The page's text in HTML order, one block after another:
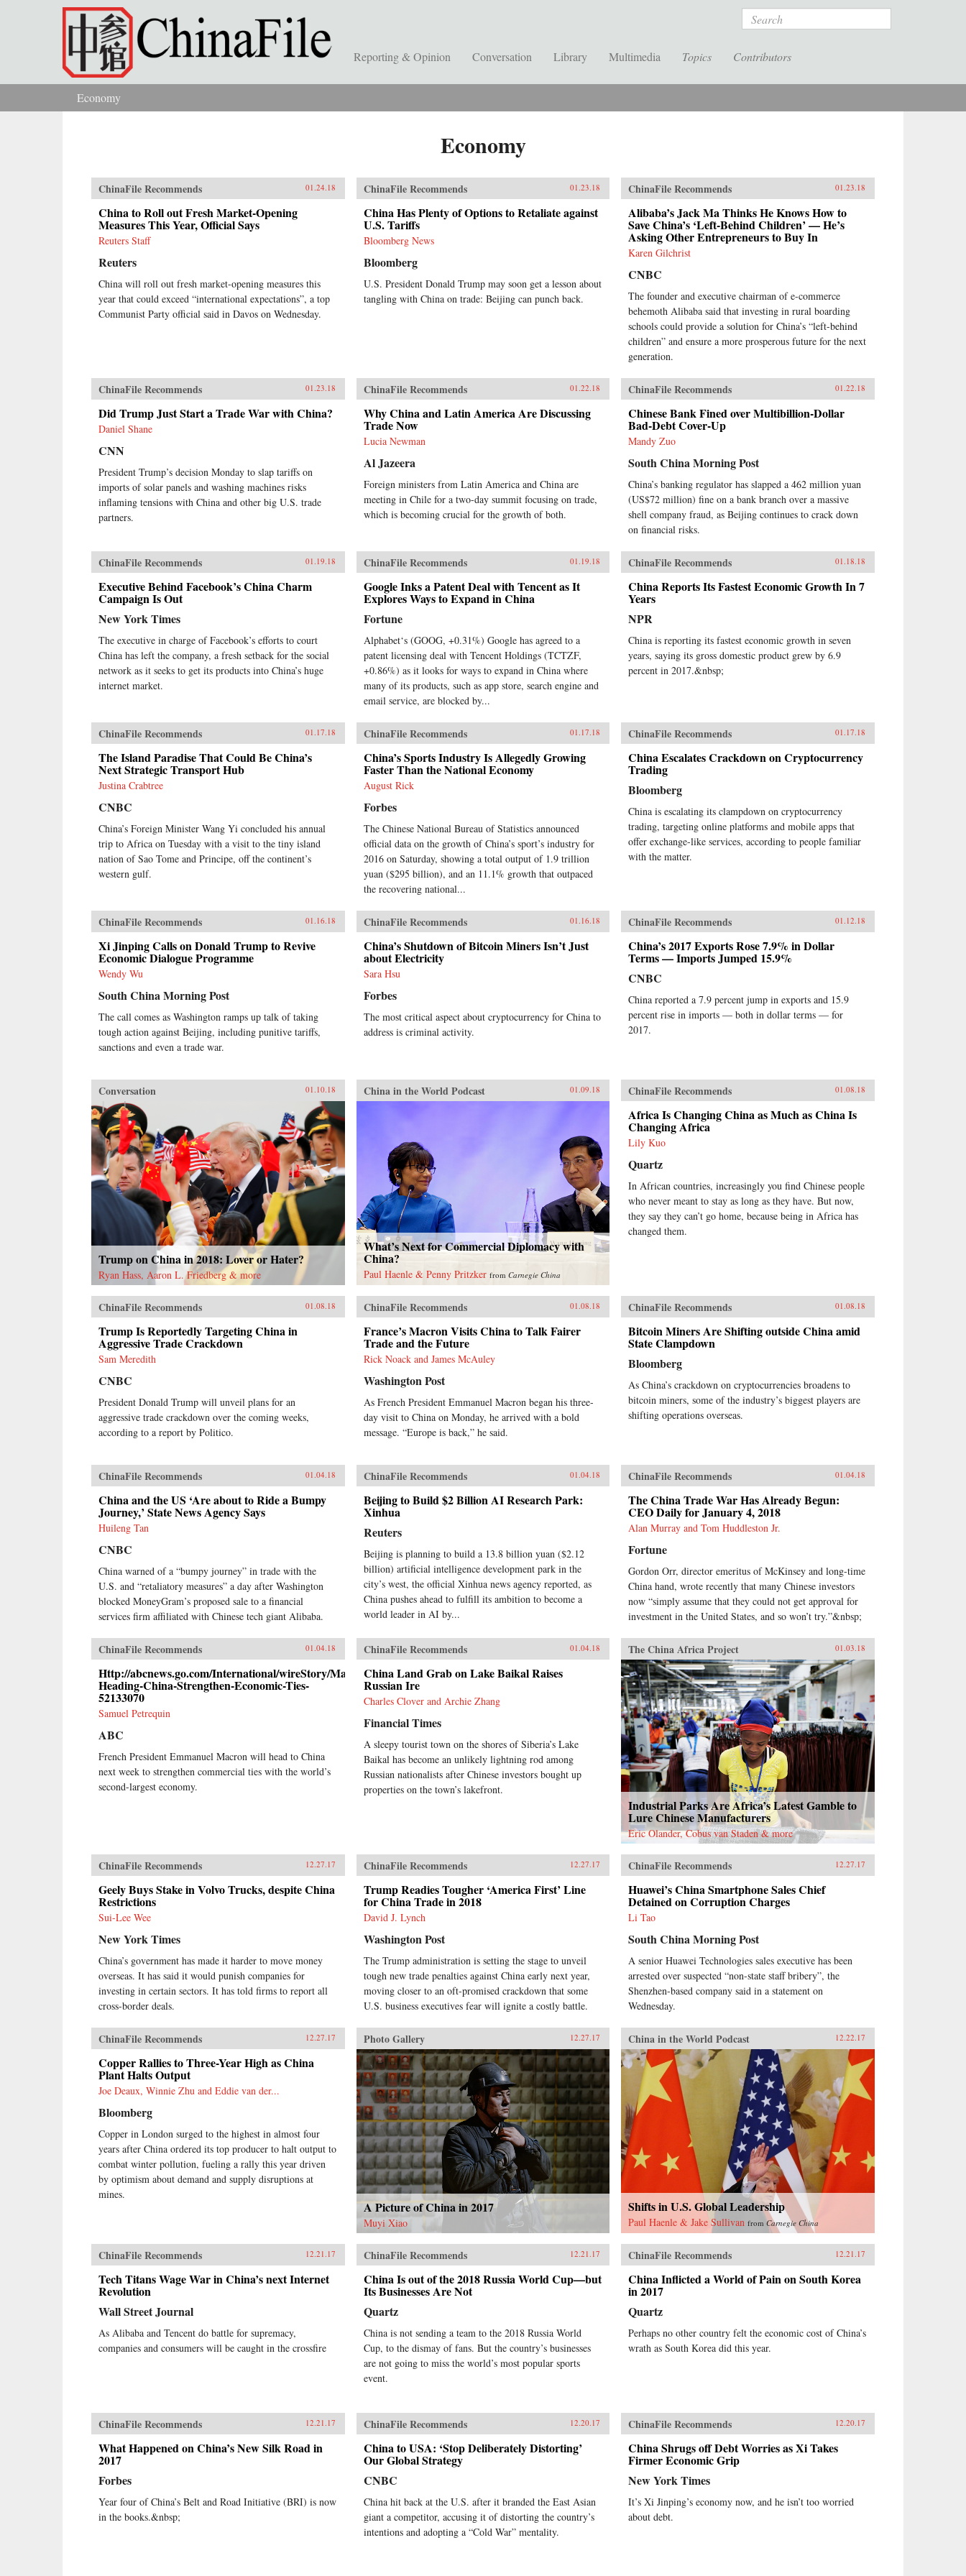
Skip to main content Search
Reporting & Opinion Conversation Library Multimedia Topics Contributors
You are here
Economy
Economy
ChinaFile Recommends 01.24.18
China to Roll out Fresh Market-Opening
Measures This Year, Official Says
Reuters Staff
Reuters
China will roll out fresh market-opening measures this
year that could exceed “international expectations”, a top
Communist Party official said in Davos on Wednesday.
ChinaFile Recommends 01.23.18
China Has Plenty of Options to Retaliate against
U.S. Tariffs
Bloomberg News
Bloomberg
U.S. President Donald Trump may soon get a lesson about
tangling with China on trade: Beijing can punch back.
ChinaFile Recommends 01.23.18
Alibaba’s Jack Ma Thinks He Knows How to
Save China’s ‘Left-Behind Children’ — He’s
Asking Other Entrepreneurs to Buy In
Karen Gilchrist
CNBC
The founder and executive chairman of e-commerce
behemoth Alibaba said that investing in rural boarding
schools could provide a solution for China’s “left-behind
children” and ensure a more prosperous future for the next
generation.
ChinaFile Recommends 01.23.18
Did Trump Just Start a Trade War with China?
Daniel Shane
CNN
President Trump’s decision Monday to slap tariffs on
imports of solar panels and washing machines risks
inflaming tensions with China and other big U.S. trade
partners.
ChinaFile Recommends 01.22.18
Why China and Latin America Are Discussing
Trade Now
Lucia Newman
Al Jazeera
Foreign ministers from Latin America and China are
meeting in Chile for a two-day summit focusing on trade,
which is becoming crucial for the growth of both.
ChinaFile Recommends 01.22.18
Chinese Bank Fined over Multibillion-Dollar
Bad-Debt Cover-Up
Mandy Zuo
South China Morning Post
China’s banking regulator has slapped a 462 million yuan
(US$72 million) fine on a bank branch over a massive
shell company fraud, as Beijing continues to crack down
on financial risks.
ChinaFile Recommends 01.19.18
Executive Behind Facebook’s China Charm
Campaign Is Out
New York Times
The executive in charge of Facebook’s efforts to court
China has left the company, a fresh setback for the social
network as it seeks to get its products into China’s huge
internet market.
ChinaFile Recommends 01.19.18
Google Inks a Patent Deal with Tencent as It
Explores Ways to Expand in China
Fortune
Alphabet‘s (GOOG, +0.31%) Google has agreed to a
patent licensing deal with Tencent Holdings (TCTZF,
+0.86%) as it looks for ways to expand in China where
many of its products, such as app store, search engine and
email service, are blocked by...
ChinaFile Recommends 01.18.18
China Reports Its Fastest Economic Growth In 7
Years
NPR
China is reporting its fastest economic growth in seven
years, saying its gross domestic product grew by 6.9
percent in 2017.&nbsp;
ChinaFile Recommends 01.17.18
The Island Paradise That Could Be China’s
Next Strategic Transport Hub
Justina Crabtree
CNBC
China’s Foreign Minister Wang Yi concluded his annual
trip to Africa on Tuesday with a visit to the tiny island
nation of Sao Tome and Principe, off the continent’s
western gulf.
ChinaFile Recommends 01.17.18
China’s Sports Industry Is Allegedly Growing
Faster Than the National Economy
August Rick
Forbes
The Chinese National Bureau of Statistics announced
official data on the growth of China’s sport’s industry for
2016 on Saturday, showing a total output of 1.9 trillion
yuan ($295 billion), and an 11.1% growth that outpaced
the recovering national...
ChinaFile Recommends 01.17.18
China Escalates Crackdown on Cryptocurrency
Trading
Bloomberg
China is escalating its clampdown on cryptocurrency
trading, targeting online platforms and mobile apps that
offer exchange-like services, according to people familiar
with the matter.
ChinaFile Recommends 01.16.18
Xi Jinping Calls on Donald Trump to Revive
Economic Dialogue Programme
Wendy Wu
South China Morning Post
The call comes as Washington ramps up talk of taking
tough action against Beijing, including punitive tariffs,
sanctions and even a trade war.
ChinaFile Recommends 01.16.18
China’s Shutdown of Bitcoin Miners Isn’t Just
about Electricity
Sara Hsu
Forbes
The most critical aspect about cryptocurrency for China to
address is criminal activity.
ChinaFile Recommends 01.12.18
China’s 2017 Exports Rose 7.9% in Dollar
Terms — Imports Jumped 15.9%
CNBC
China reported a 7.9 percent jump in exports and 15.9
percent rise in imports — both in dollar terms — for
2017.
Conversation 01.10.18
Trump on China in 2018: Lover or Hater?
Ryan Hass, Aaron L. Friedberg & more
China in the World Podcast 01.09.18
What’s Next for Commercial Diplomacy with
China?
Paul Haenle & Penny Pritzker from Carnegie China
ChinaFile Recommends 01.08.18
Africa Is Changing China as Much as China Is
Changing Africa
Lily Kuo
Quartz
In African countries, increasingly you find Chinese people
who never meant to stay as long as they have. But now,
they say they can’t go home, because being in Africa has
changed them.
ChinaFile Recommends 01.08.18
Trump Is Reportedly Targeting China in
Aggressive Trade Crackdown
Sam Meredith
CNBC
President Donald Trump will unveil plans for an
aggressive trade crackdown over the coming weeks,
according to a report by Politico.
ChinaFile Recommends 01.08.18
France’s Macron Visits China to Talk Fairer
Trade and the Future
Rick Noack and James McAuley
Washington Post
As French President Emmanuel Macron began his three-
day visit to China on Monday, he arrived with a bold
message. “Europe is back,” he said.
ChinaFile Recommends 01.08.18
Bitcoin Miners Are Shifting outside China amid
State Clampdown
Bloomberg
As China’s crackdown on cryptocurrencies broadens to
bitcoin miners, some of the industry’s biggest players are
shifting operations overseas.
ChinaFile Recommends 01.04.18
China and the US ‘Are about to Ride a Bumpy
Journey,’ State News Agency Says
Huileng Tan
CNBC
China warned of a “bumpy journey” in trade with the
U.S. and “retaliatory measures” a day after Washington
blocked MoneyGram’s proposed sale to a financial
services firm affiliated with Chinese tech giant Alibaba.
ChinaFile Recommends 01.04.18
Beijing to Build $2 Billion AI Research Park:
Xinhua
Reuters
Beijing is planning to build a 13.8 billion yuan ($2.12
billion) artificial intelligence development park in the
city’s west, the official Xinhua news agency reported, as
China pushes ahead to fulfill its ambition to become a
world leader in AI by...
ChinaFile Recommends 01.04.18
The China Trade War Has Already Begun:
CEO Daily for January 4, 2018
Alan Murray and Tom Huddleston Jr.
Fortune
Gordon Orr, director emeritus of McKinsey and long-time
China hand, wrote recently that many Chinese investors
now “simply assume that they could not get approval for
investment in the United States, and so won’t try.”&nbsp;
ChinaFile Recommends 01.04.18
Http://abcnews.go.com/International/wireStory/Macron-
Heading-China-Strengthen-Economic-Ties-
52133070
Samuel Petrequin
ABC
French President Emmanuel Macron will head to China
next week to strengthen commercial ties with the world’s
second-largest economy.
ChinaFile Recommends 01.04.18
China Land Grab on Lake Baikal Raises
Russian Ire
Charles Clover and Archie Zhang
Financial Times
A sleepy tourist town on the shores of Siberia’s Lake
Baikal has become an unlikely lightning rod among
Russian nationalists after Chinese investors bought up
properties on the town’s lakefront.
The China Africa Project 01.03.18
Industrial Parks Are Africa’s Latest Gamble to
Lure Chinese Manufacturers
Eric Olander, Cobus van Staden & more
ChinaFile Recommends 12.27.17
Geely Buys Stake in Volvo Trucks, despite China
Restrictions
Sui-Lee Wee
New York Times
China’s government has made it harder to move money
overseas. It has said it would punish companies for
investing in certain sectors. It has told firms to report all
cross-border deals.
ChinaFile Recommends 12.27.17
Trump Readies Tougher ‘America First’ Line
for China Trade in 2018
David J. Lynch
Washington Post
The Trump administration is setting the stage to unveil
tough new trade penalties against China early next year,
moving closer to an oft-promised crackdown that some
U.S. business executives fear will ignite a costly battle.
ChinaFile Recommends 12.27.17
Huawei’s China Smartphone Sales Chief
Detained on Corruption Charges
Li Tao
South China Morning Post
A senior Huawei Technologies sales executive has been
arrested over suspected “non-state staff bribery”, the
Shenzhen-based company said in a statement on
Wednesday.
ChinaFile Recommends 12.27.17
Copper Rallies to Three-Year High as China
Plant Halts Output
Joe Deaux, Winnie Zhu and Eddie van der...
Bloomberg
Copper in London surged to the highest in almost four
years after China ordered its top producer to halt output to
combat winter pollution, fueling a rally this year driven
by optimism about demand and supply disruptions at
mines.
Photo Gallery 12.27.17
A Picture of China in 2017
Muyi Xiao
China in the World Podcast 12.22.17
Shifts in U.S. Global Leadership
Paul Haenle & Jake Sullivan fromCarnegie China
ChinaFile Recommends 12.21.17
Tech Titans Wage War in China’s next Internet
Revolution
Wall Street Journal
As Alibaba and Tencent do battle for supremacy,
companies and consumers will be caught in the crossfire
ChinaFile Recommends 12.21.17
China Is out of the 2018 Russia World Cup—but
Its Businesses Are Not
Quartz
China is not sending a team to the 2018 Russia World
Cup, to the dismay of fans. But the country’s businesses
are not going to miss the world’s most popular sports
event.
ChinaFile Recommends 12.21.17
China Inflicted a World of Pain on South Korea
in 2017
Quartz
Perhaps no other country felt the economic cost of China’s
wrath as South Korea did this year.
ChinaFile Recommends 12.21.17
What Happened on China’s New Silk Road in
2017
Forbes
Year four of China’s Belt and Road Initiative (BRI) is now
in the books.&nbsp;
ChinaFile Recommends 12.20.17
China to USA: ‘Stop Deliberately Distorting’
Our Global Strategy
CNBC
China hit back at the U.S. after it branded the East Asian
giant a competitor, accusing it of distorting the country’s
intentions and adopting a “Cold War” mentality.
ChinaFile Recommends 12.20.17
China Shrugs off Debt Worries as Xi Takes
Firmer Economic Grip
New York Times
It’s Xi Jinping’s economy now, and he isn’t too worried
about debt.